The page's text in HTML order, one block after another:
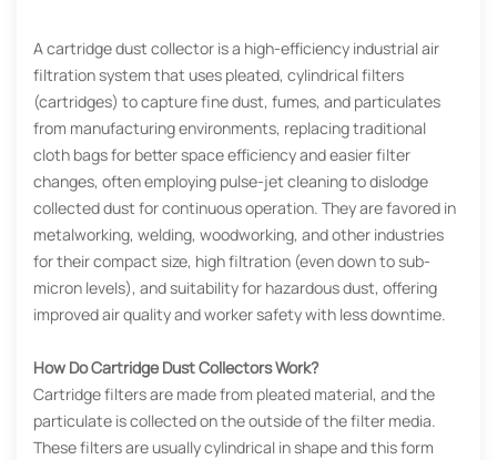
A cartridge dust collector is a high-efficiency industrial air
filtration system that uses pleated, cylindrical filters
(cartridges) to capture fine dust, fumes, and particulates
from manufacturing environments, replacing traditional
cloth bags for better space efficiency and easier filter
changes, often employing pulse-jet cleaning to dislodge
collected dust for continuous operation. They are favored in
metalworking, welding, woodworking, and other industries
for their compact size, high filtration (even down to sub-
micron levels), and suitability for hazardous dust, offering
improved air quality and worker safety with less downtime.
How Do Cartridge Dust Collectors Work?
Cartridge filters are made from pleated material, and the
particulate is collected on the outside of the filter media.
These filters are usually cylindrical in shape and this form